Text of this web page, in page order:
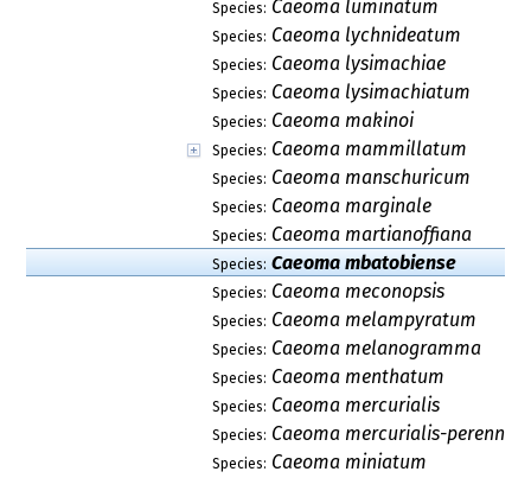
Species: Caeoma luminatum
Species: Caeoma lychnideatum
Species: Caeoma lysimachiae
Species: Caeoma lysimachiatum
Species: Caeoma makinoi
Species: Caeoma mammillatum
Species: Caeoma manschuricum
Species: Caeoma marginale
Species: Caeoma martianoffiana
Species: Caeoma mbatobiense
Species: Caeoma meconopsis
Species: Caeoma melampyratum
Species: Caeoma melanogramma
Species: Caeoma menthatum
Species: Caeoma mercurialis
Species: Caeoma mercurialis-perennis
Species: Caeoma miniatum